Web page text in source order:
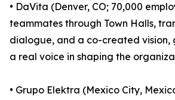
• DaVita (Denver, CO; 70,000
teammates through Town Halls,
dialogue, and a co-created vision,
a real voice in shaping the
• Grupo Elektra (Mexico City,